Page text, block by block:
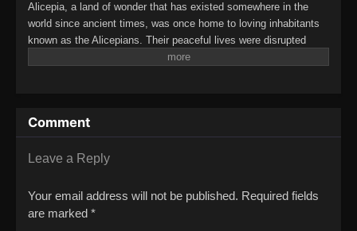
Alicepia, a land of wonder that has existed somewhere in the
world since ancient times, was once home to loving inhabitants
known as the Alicepians. Their peaceful lives were disrupted
when a mysterious monster, Jamaock, began to appear,
shine even in the darkest times. A pop-song fantasia filled with
energy and bravery — Princession Orchestra!(Source: Official
YouTube, translated)Princession Orchestra
Comment
Leave a Reply
Your email address will not be published. Required fields
are marked *